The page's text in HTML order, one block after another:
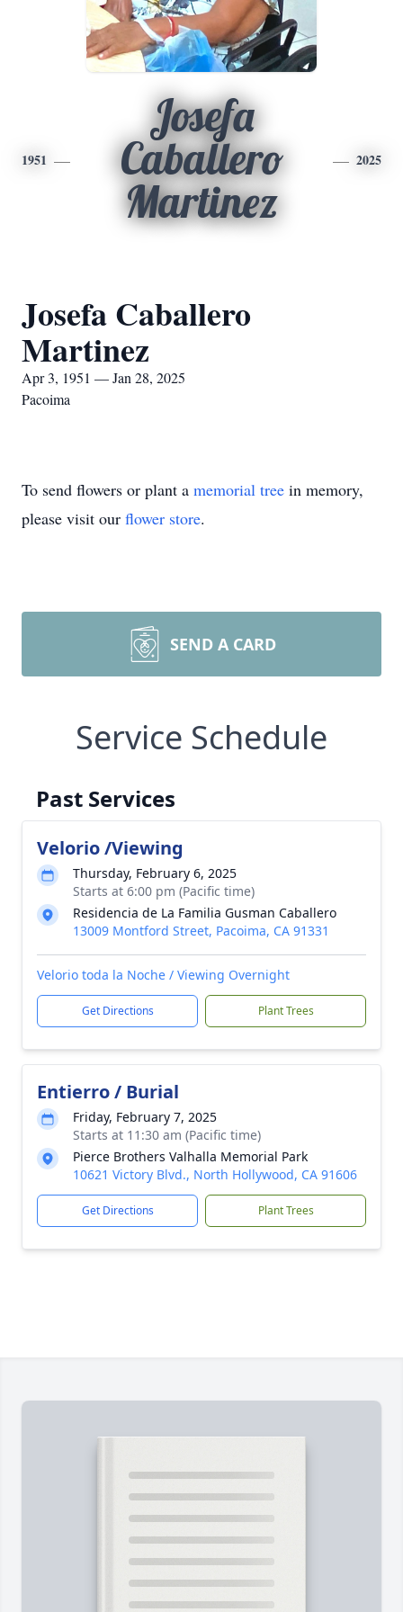
1951
Josefa
Caballero
Martinez
2025
Josefa Caballero
Martinez
Apr 3, 1951 — Jan 28, 2025
Pacoima
To send flowers or plant a memorial tree in memory,
please visit our flower store.
SEND A CARD
Service Schedule
Past Services
Velorio /Viewing
Thursday, February 6, 2025
Starts at 6:00 pm (Pacific time)
Residencia de La Familia Gusman Caballero
13009 Montford Street, Pacoima, CA 91331
Velorio toda la Noche / Viewing Overnight
Get Directions Plant Trees
Entierro / Burial
Friday, February 7, 2025
Starts at 11:30 am (Pacific time)
Pierce Brothers Valhalla Memorial Park
10621 Victory Blvd., North Hollywood, CA 91606
Get Directions Plant Trees